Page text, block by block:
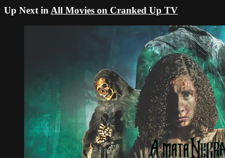
Up Next in All Movies on Cranked Up TV